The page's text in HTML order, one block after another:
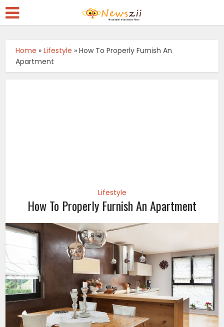
Home »Lifestyle »How To Properly Furnish An
Apartment
Lifestyle
How To Properly Furnish An Apartment